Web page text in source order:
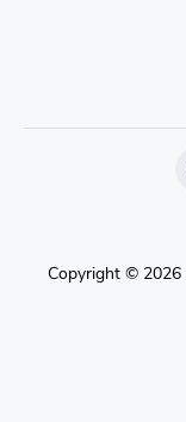
Copyright © 2026